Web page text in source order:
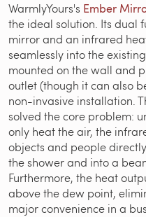
WarmlyYours's Ember
the ideal solution. Its dual
mirror and an infrared
seamlessly into the
mounted on the wall and
outlet (though it can also
non-invasive installation.
solved the core problem:
only heat the air, the
objects and people
the shower and into a
Furthermore, the heat
above the dew point,
major convenience in a